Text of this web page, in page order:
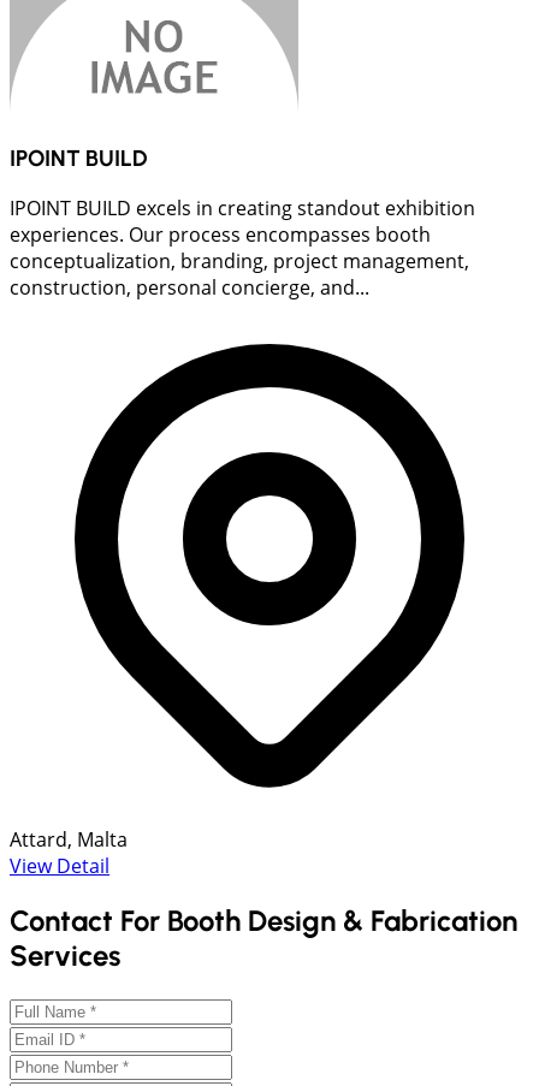
IPOINT BUILD
IPOINT BUILD excels in creating standout exhibition
experiences. Our process encompasses booth
conceptualization, branding, project management,
construction, personal concierge, and...
Attard, Malta
View Detail
Contact For Booth Design & Fabrication
Services